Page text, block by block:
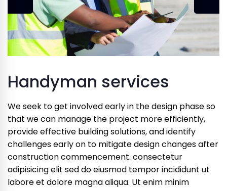
Handyman services
We seek to get involved early in the design phase so
that we can manage the project more efficiently,
provide effective building solutions, and identify
challenges early on to mitigate design changes after
construction commencement. consectetur
adipisicing elit sed do eiusmod tempor incididunt ut
labore et dolore magna aliqua. Ut enim minim